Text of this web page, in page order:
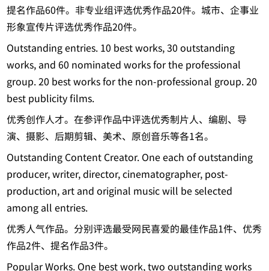
提名作品60件。非专业组评选优秀作品20件。城市、企事业
形象宣传片评选优秀作品20件。
Outstanding entries. 10 best works, 30 outstanding
works, and 60 nominated works for the professional
group. 20 best works for the non-professional group. 20
best publicity films.
优秀创作人才。在参评作品中评选优秀制片人、编剧、导
演、摄影、后期剪辑、美术、原创音乐等各1名。
Outstanding Content Creator. One each of outstanding
producer, writer, director, cinematographer, post-
production, art and original music will be selected
among all entries.
优秀人气作品。分别评选最受网民喜爱的最佳作品1件、优秀
作品2件、提名作品3件。